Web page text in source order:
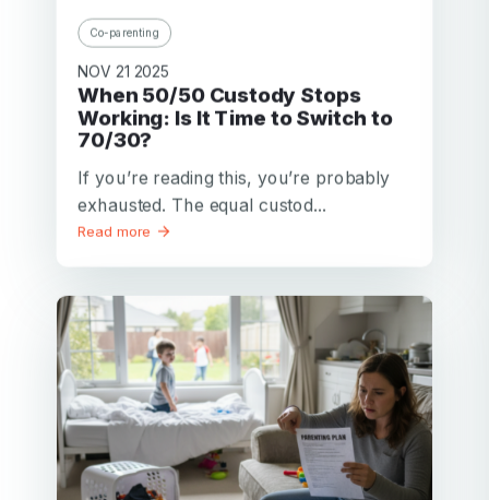
Co-parenting
NOV 21 2025
When 50/50 Custody Stops
Working: Is It Time to Switch to
70/30?
If you’re reading this, you’re probably
exhausted. The equal custod...
Read more
Your email
Your email
Password